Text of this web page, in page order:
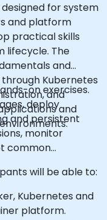
for system
and platform
practical skills
lifecycle. The
and
Kubernetes
and
and
on exercises.
deploy
and persistent
monitor
common
will be able to:
Kubernetes and
platform.